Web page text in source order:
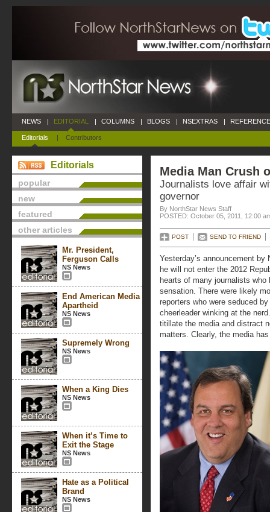
NEWS | EDITORIAL
Editorials | Contributors
| COLUMNS | BLOGS | NSEXTRAS |
Editorials
popular
new
featured
other articles
Mr. President,
Ferguson Calls
NS News
End American Media
Apartheid
NS News
Supremely Wrong
NS News
When a King Dies
NS News
When it’s Time to
Exit the Stage
NS News
Hate as a Political
Brand
NS News
Media Man Crush
Journalists love affair
governor
By NorthStar News Staff
POSTED: October 05, 2011, 12:00
POST SEND TO FRIEND
Yesterday’s announcement
he will not enter the 2012
hearts of many journalists
sensation. There were likely
reporters who were seduced
cheerleader winking at the
titillate the media and distract
matters. Clearly, the media